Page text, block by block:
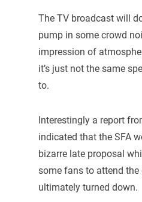
The TV broadcast will
pump in some crowd
impression of
it’s just not the same
to.
Interestingly a report
indicated that the SFA
bizarre late proposal
some fans to attend the
ultimately turned down.